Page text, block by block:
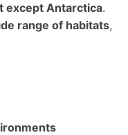
except Antarctica.
range of habitats,